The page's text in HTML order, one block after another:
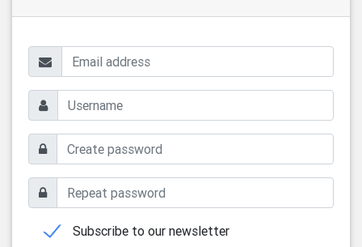
Subscribe to our newsletter